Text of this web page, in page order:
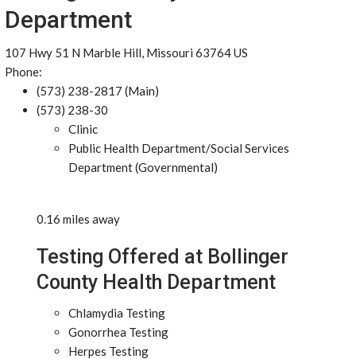
Department
107 Hwy 51 N Marble Hill, Missouri 63764 US
Phone:
(573) 238-2817 (Main)
(573) 238-30
Clinic
Public Health Department/Social Services
Department (Governmental)
0.16 miles away
Testing Offered at Bollinger
County Health Department
Chlamydia Testing
Gonorrhea Testing
Herpes Testing